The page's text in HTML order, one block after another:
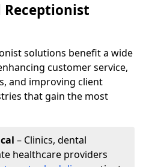
Receptionist
solutions benefit a wide
customer service,
and improving client
that gain the most
– Clinics, dental
healthcare providers